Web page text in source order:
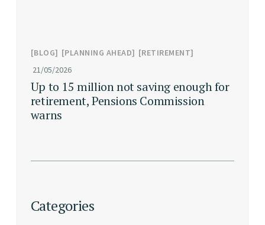
BLOG PLANNING AHEAD
RETIREMENT
21/05/2026
Up to 15 million not saving enough for
retirement, Pensions Commission
warns
Categories